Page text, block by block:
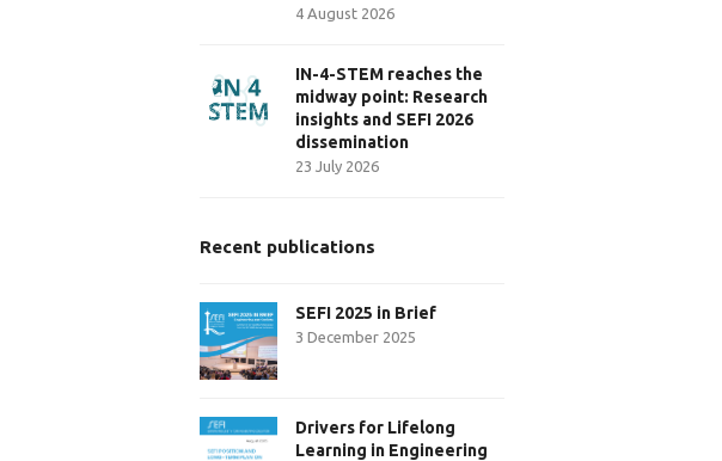
4 August 2026
IN-4-STEM reaches the
midway point: Research
insights and SEFI 2026
dissemination
23 July 2026
Recent publications
SEFI 2025 in Brief
3 December 2025
Drivers for Lifelong
Learning in Engineering